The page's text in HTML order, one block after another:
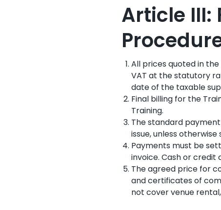
Article
All prices quoted in
VAT at the statutory
date of the taxable
Final billing for the
Training.
The standard
issue, unless
Payments must be
invoice. Cash or
The agreed price for
and certificates of
not cover venue